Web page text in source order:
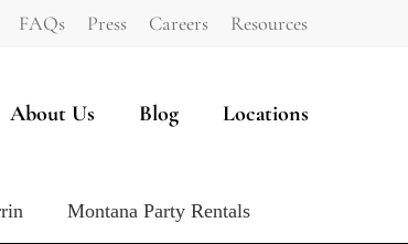
FAQs Press Careers Resources
About Us Blog Locations
Montana Party Rentals